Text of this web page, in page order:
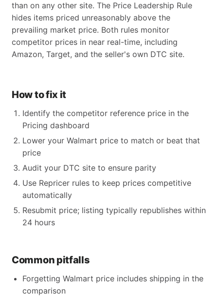
than on any other site. The Price Leadership Rule
hides items priced unreasonably above the
prevailing market price. Both rules monitor
competitor prices in near real-time, including
Amazon, Target, and the seller's own DTC site.
How to fix it
Identify the competitor reference price in the
Pricing dashboard
Lower your Walmart price to match or beat that
price
Audit your DTC site to ensure parity
Use Repricer rules to keep prices competitive
automatically
Resubmit price; listing typically republishes within
24 hours
Common pitfalls
Forgetting Walmart price includes shipping in the
comparison